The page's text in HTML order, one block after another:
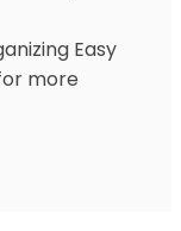
Easy
more